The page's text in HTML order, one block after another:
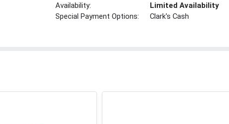
Availability:
Limited Availability
Special Payment Options:
Clark's Cash